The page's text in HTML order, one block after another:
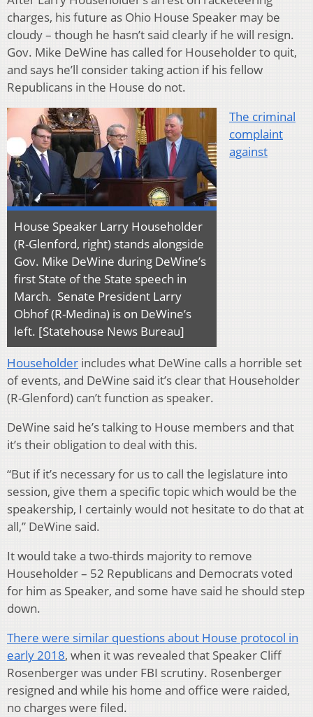
charges, his future as Ohio House Speaker may be
cloudy – though he hasn’t said clearly if he will resign.
Gov. Mike DeWine has called for Householder to quit,
and says he’ll consider taking action if his fellow
Republicans in the House do not.
House Speaker Larry Householder
(R-Glenford, right) stands alongside
Gov. Mike DeWine during DeWine’s
first State of the State speech in
March. Senate President Larry
Obhof (R-Medina) is on DeWine’s
left. [Statehouse News Bureau]
The criminal
complaint
against
Householder includes what DeWine calls a horrible set
of events, and DeWine said it’s clear that Householder
(R-Glenford) can’t function as speaker.
DeWine said he’s talking to House members and that
it’s their obligation to deal with this.
“But if it’s necessary for us to call the legislature into
session, give them a specific topic which would be the
speakership, I certainly would not hesitate to do that at
all,” DeWine said.
It would take a two-thirds majority to remove
Householder – 52 Republicans and Democrats voted
for him as Speaker, and some have said he should step
down.
There were similar questions about House protocol in
early 2018, when it was revealed that Speaker Cliff
Rosenberger was under FBI scrutiny. Rosenberger
resigned and while his home and office were raided,
no charges were filed.